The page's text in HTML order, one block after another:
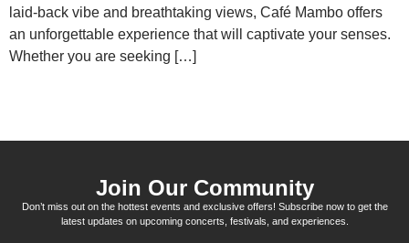
laid-back vibe and breathtaking views, Café Mambo offers
an unforgettable experience that will captivate your senses.
Whether you are seeking […]
Join Our Community
Don’t miss out on the hottest events and exclusive offers! Subscribe now to get the
latest updates on upcoming concerts, festivals, and experiences.